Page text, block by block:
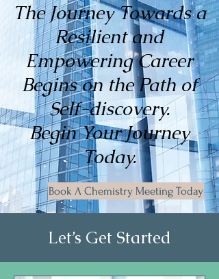
The Journey Towards a
Resilient and
Empowering Career
Begins on the Path of
Self-discovery.
Begin Your Journey
Today.
Book A Chemistry Meeting Today
Let’s Get Started